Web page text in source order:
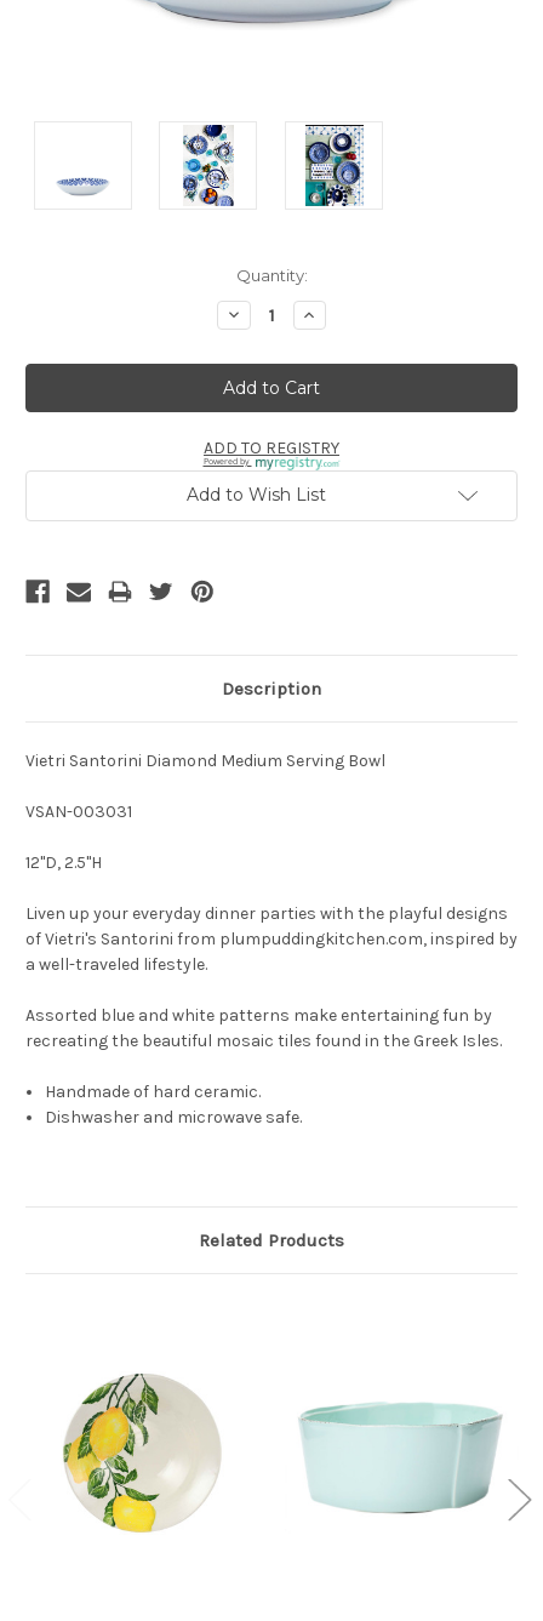
Quantity:
Decrease
Quantity:
Increase
Quantity:
ADD TO REGISTRY
Powered by
Add to Wish List
Description
Vietri Santorini Diamond Medium Serving Bowl
VSAN-003031
12"D, 2.5"H
Liven up your everyday dinner parties with the playful designs
of Vietri's Santorini from plumpuddingkitchen.com, inspired by
a well-traveled lifestyle.
Assorted blue and white patterns make entertaining fun by
recreating the beautiful mosaic tiles found in the Greek Isles.
Handmade of hard ceramic.
Dishwasher and microwave safe.
Related Products